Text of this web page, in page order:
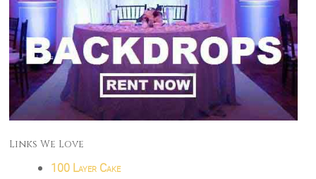
Links We Love
100 Layer Cake